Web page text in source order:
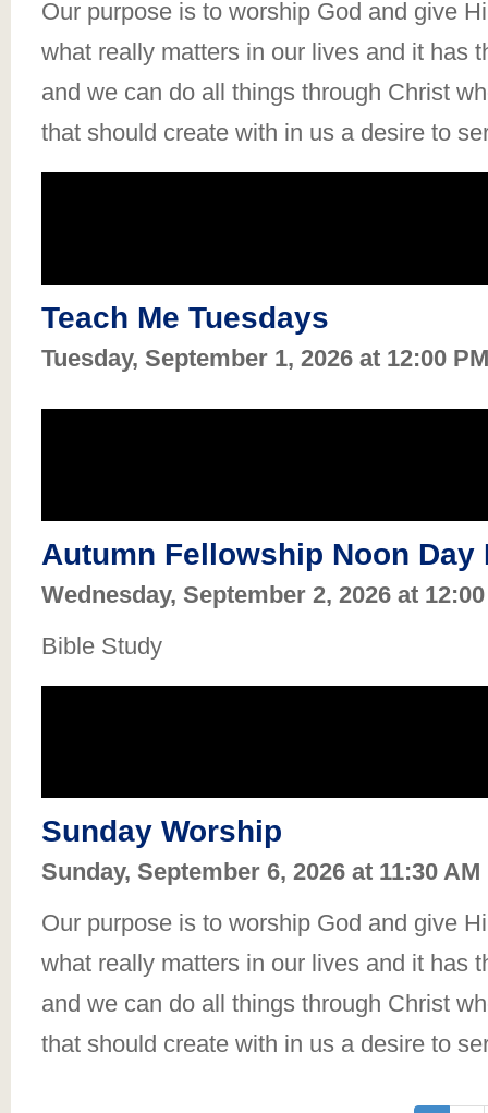
Our purpose is to worship God and give
what really matters in our lives and it has
and we can do all things through Christ
that should create with in us a desire to
Teach Me Tuesdays
Tuesday, September 1, 2026 at 12:00 PM
Autumn Fellowship Noon
Wednesday, September 2, 2026 at
Bible Study
Sunday Worship
Sunday, September 6, 2026 at 11:30 AM
Our purpose is to worship God and give
what really matters in our lives and it has
and we can do all things through Christ
that should create with in us a desire to